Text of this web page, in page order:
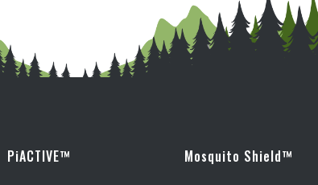
PiACTIVE™ Mosquito Shield™